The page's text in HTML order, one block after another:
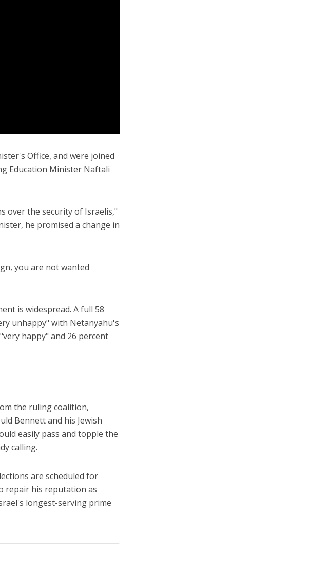
Office, and were joined
Education Minister Naftali
over the security of Israelis,"
he promised a change in
you are not wanted
is widespread. A full 58
unhappy" with Netanyahu's
happy" and 26 percent
the ruling coalition,
Bennett and his Jewish
easily pass and topple the
calling.
are scheduled for
repair his reputation as
longest-serving prime